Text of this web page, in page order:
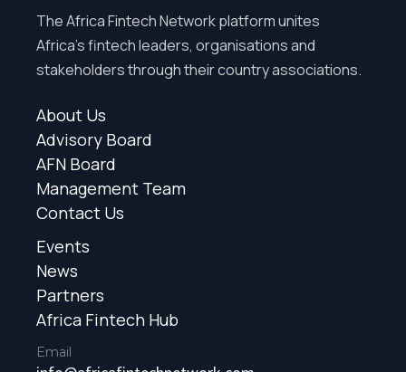
The Africa Fintech Network platform unites
Africa’s fintech leaders, organisations and
stakeholders through their country associations.
About Us
Advisory Board
AFN Board
Management Team
Contact Us
Events
News
Partners
Africa Fintech Hub
Email